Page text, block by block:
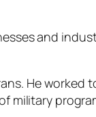
and
He worked
military